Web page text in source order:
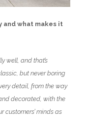
what makes it
well, and that’s
but never boring
detail, from the way
decorated, with the
customers’ minds as